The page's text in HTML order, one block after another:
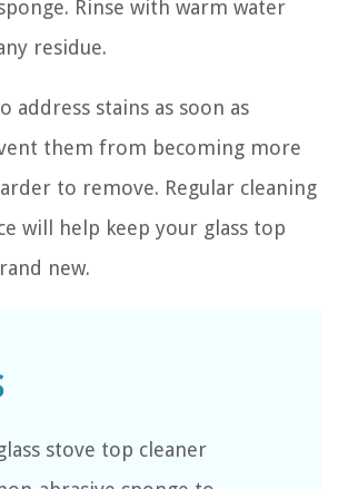
Rinse with warm water
residue.
address stains as soon as
them from becoming more
to remove. Regular cleaning
will help keep your glass top
new.
stove top cleaner